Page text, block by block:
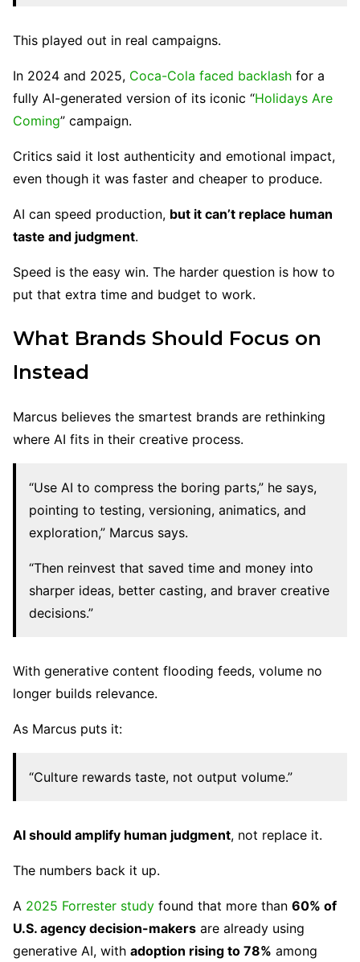
This played out in real campaigns.
In 2024 and 2025, Coca-Cola faced backlash for a
fully AI-generated version of its iconic “Holidays Are
Coming” campaign.
Critics said it lost authenticity and emotional impact,
even though it was faster and cheaper to produce.
AI can speed production, but it can’t replace human
taste and judgment.
Speed is the easy win. The harder question is how to
put that extra time and budget to work.
What Brands Should Focus on
Instead
Marcus believes the smartest brands are rethinking
where AI fits in their creative process.
“Use AI to compress the boring parts,” he says,
pointing to testing, versioning, animatics, and
exploration,” Marcus says.
“Then reinvest that saved time and money into
sharper ideas, better casting, and braver creative
decisions.”
With generative content flooding feeds, volume no
longer builds relevance.
As Marcus puts it:
“Culture rewards taste, not output volume.”
AI should amplify human judgment, not replace it.
The numbers back it up.
A 2025 Forrester study found that more than 60% of
U.S. agency decision-makers are already using
generative AI, with adoption rising to 78% among